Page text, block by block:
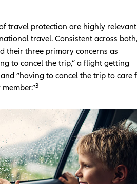
travel protection are highly relevant
travel. Consistent across both,
their three primary concerns as
to cancel the trip,” a flight getting
“having to cancel the trip to care
3